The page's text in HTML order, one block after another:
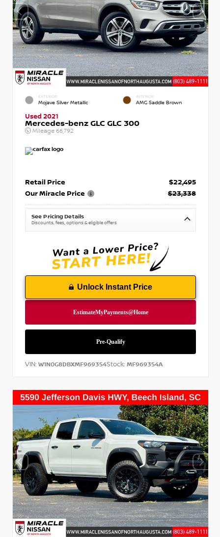
EXTERIOR
Mojave Silver Metallic
INTERIOR
AMG Saddle Brown
Used 2021
Mercedes-benz GLC GLC 300
Mileage 66,792
Retail Price
$22,495
Our Miracle Price
$23,338
See Pricing Details
Discounts, fees, options & eligible offers
Unlock Instant Price
VIN: W1N0G8DBXMF969354Stock: MF969354A